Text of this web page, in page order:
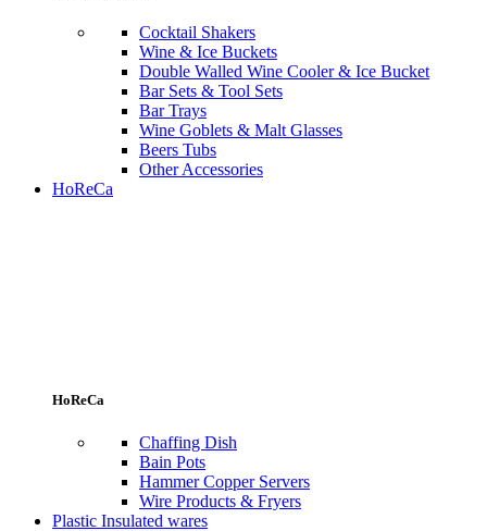
Cocktail Shakers
Wine & Ice Buckets
Double Walled Wine Cooler & Ice Bucket
Bar Sets & Tool Sets
Bar Trays
Wine Goblets & Malt Glasses
Beers Tubs
Other Accessories
HoReCa
HoReCa
Chaffing Dish
Bain Pots
Hammer Copper Servers
Wire Products & Fryers
Plastic Insulated wares